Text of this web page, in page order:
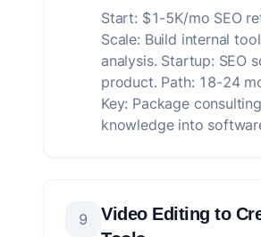
Start: $1-5K/mo SEO
Scale: Build internal
analysis. Startup: SEO
product. Path: 18-24
Key: Package consulting
knowledge into
9
Video Editing to